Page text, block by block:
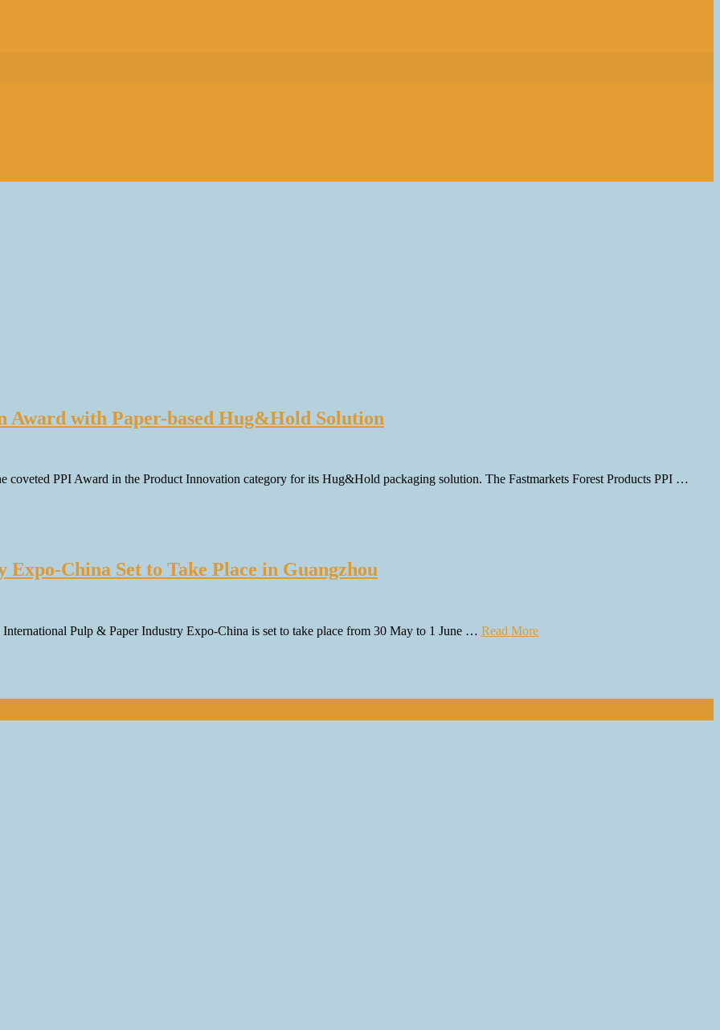
with Paper-based Hug&Hold Solution
coveted PPI Award in the Product Innovation category for its Hug&Hold packaging solution. The Fastmarkets Forest Products PPI …
China Set to Take Place in Guangzhou
Pulp & Paper Industry Expo-China is set to take place from 30 May to 1 June … Read More